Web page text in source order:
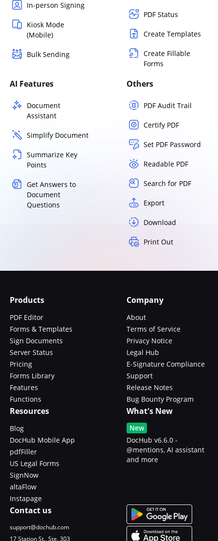
In-person Signing
Kiosk Mode
(Mobile)
Bulk Sending
PDF Status
Create Templates
Create Fillable
Forms
AI Features
Document
Assistant
Simplify Document
Summarize Key
Points
Get Answers to
Document
Questions
Others
PDF Audit Trail
Certify PDF
Set PDF Password
Readable PDF
Search for PDF
Export
Download
Print Out
Products
PDF Editor
Forms & Templates
Sign Documents
Server Status
Pricing
Forms Library
Features
Functions
Company
About
Terms of Service
Privacy Notice
Legal Hub
E-Signature Compliance
Support
Release Notes
Bug Bounty Program
Resources
Blog
DocHub Mobile App
pdfFiller
US Legal Forms
SignNow
altaFlow
Instapage
What's New
New
DocHub v6.6.0 -
@mentions, AI assistant
and more
Contact us
support@dochub.com
17 Station St., Ste. 303